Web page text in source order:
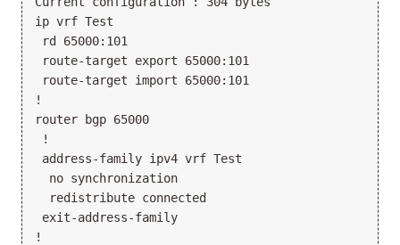
ip vrf Test
rd 65000:101
route-target export 65000:101
route-target import 65000:101
!
router bgp 65000
!
address-family ipv4 vrf Test
  no synchronization
  redistribute connected
exit-address-family
!